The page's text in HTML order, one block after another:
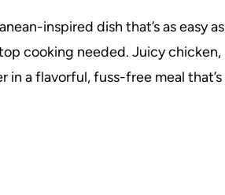
inspired dish that’s as easy as
cooking needed. Juicy chicken,
a flavorful, fuss-free meal that’s